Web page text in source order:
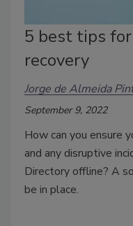
5 best tips
recovery
Jorge de Almeida
September 9, 2022
How can you ensure
and any disruptive
Directory offline? A
be in place.